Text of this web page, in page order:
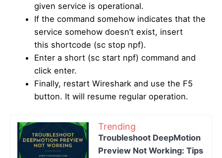
given service is operational.
If the command somehow indicates that the
service somehow doesn’t exist, insert
this shortcode (sc stop npf).
Enter a short (sc start npf) command and
click enter.
Finally, restart Wireshark and use the F5
button. It will resume regular operation.
Trending
Troubleshoot DeepMotion
Preview Not Working: Tips